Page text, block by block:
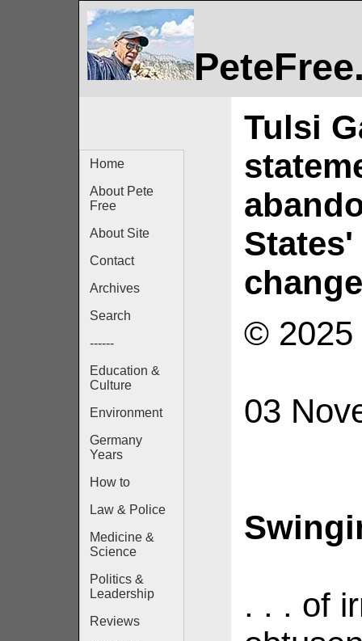
Home
About Pete
Free
About Site
Contact
Archives
Search
------
Education &
Culture
Environment
Germany
Years
How to
Law & Police
Medicine &
Science
Politics &
Leadership
Reviews
Tulsi
change
© 2025
03
. . . of